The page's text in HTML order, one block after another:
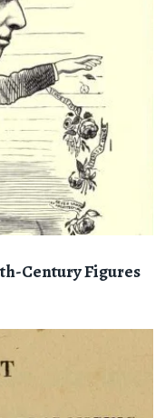
Century Figures